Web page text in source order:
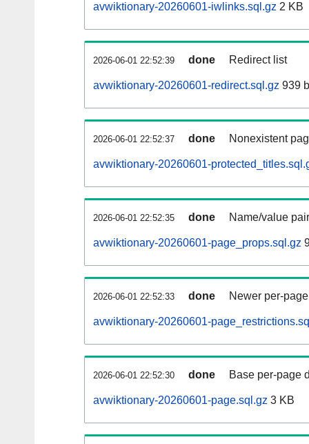
avwiktionary-20260601-iwlinks.sql.gz 2 KB
2026-06-01 22:52:39 done Redirect list
avwiktionary-20260601-redirect.sql.gz 939
2026-06-01 22:52:37 done Nonexistent
avwiktionary-20260601-
2026-06-01 22:52:35 done Name/value
avwiktionary-20260601-page_props.sql.gz
2026-06-01 22:52:33 done Newer per-
avwiktionary-20260601-
2026-06-01 22:52:30 done Base per-page
avwiktionary-20260601-page.sql.gz 3 KB